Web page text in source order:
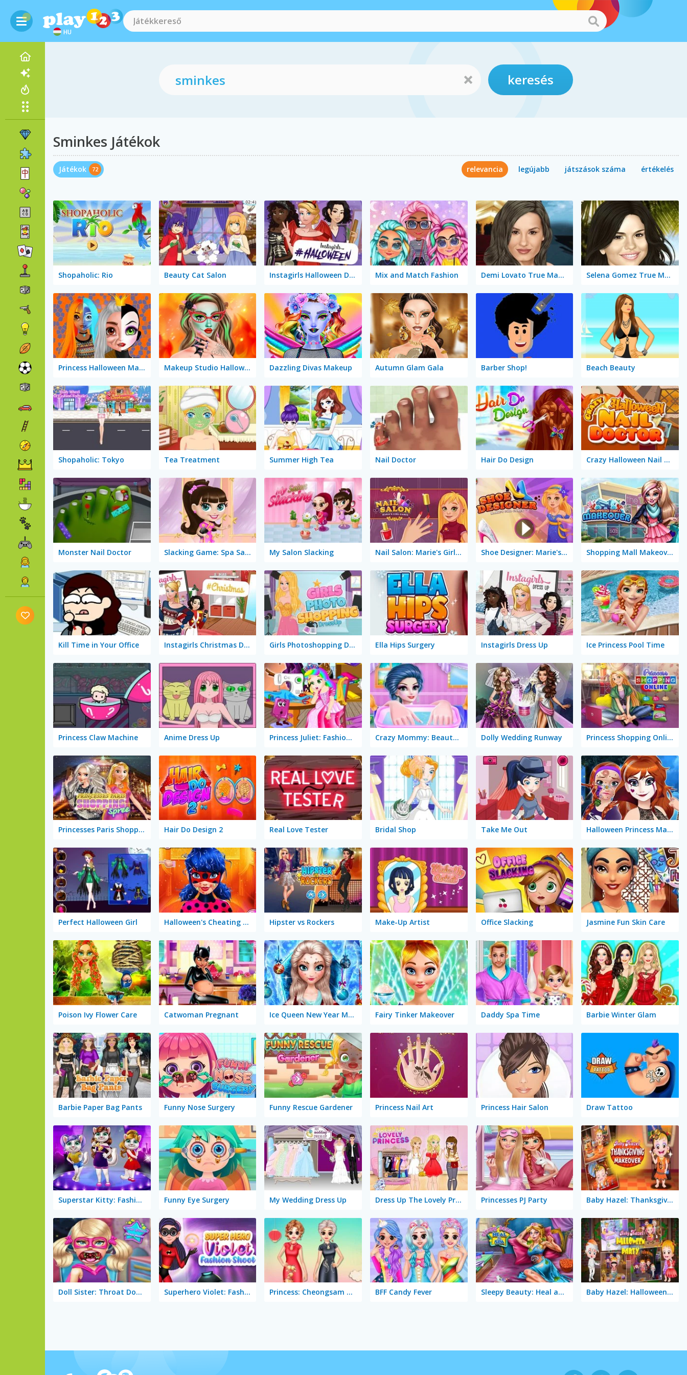
HU
keresés
Sminkes Játékok
Játékok 72 relevancia legújabb játszások száma értékelés
Shopaholic: Rio Beauty Cat Salon Instagirls Halloween Dress Up Mix and Match Fashion Demi Lovato True Make Up Selena Gomez True Make Up
Princess Halloween Makeup Halffaces Tutorial Makeup Studio Halloween Dazzling Divas Makeup Autumn Glam Gala Barber Shop! Beach Beauty
Shopaholic: Tokyo Tea Treatment Summer High Tea Nail Doctor Hair Do Design Crazy Halloween Nail Doctor
Monster Nail Doctor Slacking Game: Spa Salon My Salon Slacking Nail Salon: Marie's Girl Games Shoe Designer: Marie's Girl Games Shopping Mall Makeover
Kill Time in Your Office Instagirls Christmas Dress Up Girls Photoshopping Dressup Ella Hips Surgery Instagirls Dress Up Ice Princess Pool Time
Princess Claw Machine Anime Dress Up Princess Juliet: Fashion Trouble Crazy Mommy: Beauty Salon Dolly Wedding Runway Princess Shopping Online
Princesses Paris Shopping Spree Hair Do Design 2 Real Love Tester Bridal Shop Take Me Out Halloween Princess Makeover
Perfect Halloween Girl Halloween's Cheating Lady Bug Hipster vs Rockers Make-Up Artist Office Slacking Jasmine Fun Skin Care
Poison Ivy Flower Care Catwoman Pregnant Ice Queen New Year Makeover Fairy Tinker Makeover Daddy Spa Time Barbie Winter Glam
Barbie Paper Bag Pants Funny Nose Surgery Funny Rescue Gardener Princess Nail Art Princess Hair Salon Draw Tattoo
Superstar Kitty: Fashion Award Funny Eye Surgery My Wedding Dress Up Dress Up The Lovely Princess Princesses PJ Party Baby Hazel: Thanksgiving Makeover
Doll Sister: Throat Doctor Superhero Violet: Fashion Shoot Princess: Cheongsam Shanghai Fashion BFF Candy Fever Sleepy Beauty: Heal and Spa Baby Hazel: Halloween Party